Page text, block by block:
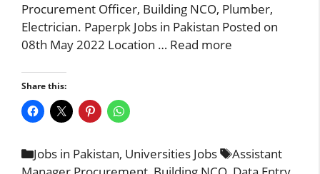
Procurement Officer, Building NCO, Plumber,
Electrician. Paperpk Jobs in Pakistan Posted on
08th May 2022 Location … Read more
Share this:
Categories
Jobs in Pakistan, Universities Jobs Tags
Assistant